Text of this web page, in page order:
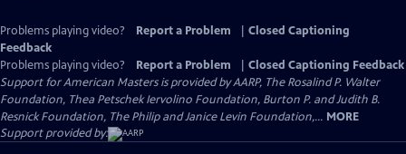
Problems playing video? Report a Problem
Closed Captioning
Feedback
Problems playing video?
Report a Problem
Closed Captioning Feedback
Support for American Masters is provided by AARP, The Rosalind P. Walter
Foundation, Thea Petschek Iervolino Foundation, Burton P. and Judith B.
Resnick Foundation, The Philip and Janice Levin Foundation,... MORE
Support provided by: